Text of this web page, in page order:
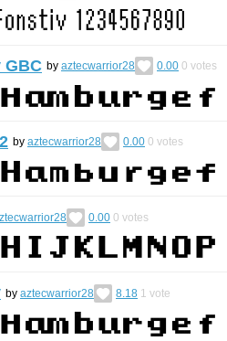
GBC by aztecwarrior28 0.00 0 votes
by aztecwarrior28 0.00 0 votes
0.00 0 votes
by aztecwarrior28 8.18 1 vote